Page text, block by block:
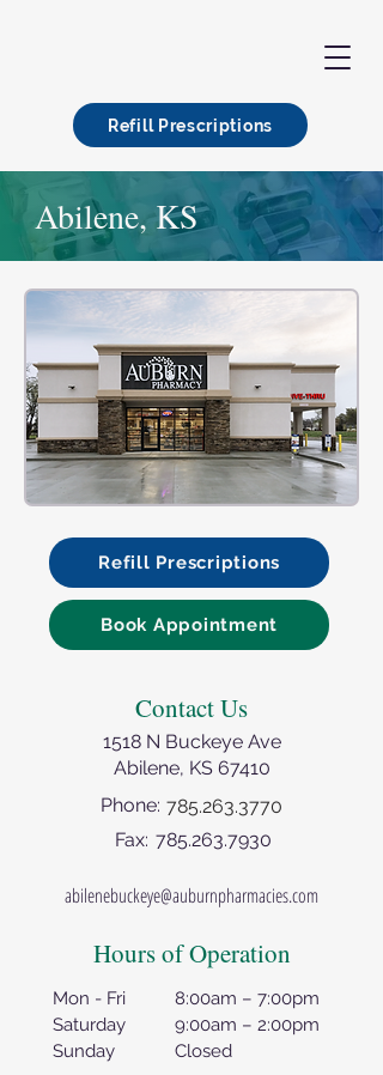
Refill Prescriptions
Abilene, KS
Refill Prescriptions
Book Appointment
Contact Us
1518 N Buckeye Ave
Abilene, KS 67410
Phone: 785.263.3770
Fax: 785.263.7930
abilenebuckeye@auburnpharmacies.com
Hours of Operation
Mon - Fri
Saturday
Sunday
8:00am – 7:00pm
9:00am – 2:00pm
Closed